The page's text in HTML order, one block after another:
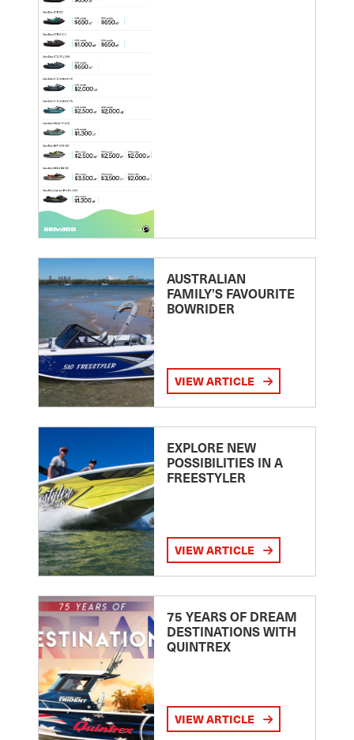
AUSTRALIAN
FAMILY’S FAVOURITE
BOWRIDER
VIEW ARTICLE
EXPLORE NEW
POSSIBILITIES IN A
FREESTYLER
VIEW ARTICLE
75 YEARS OF DREAM
DESTINATIONS WITH
QUINTREX
VIEW ARTICLE